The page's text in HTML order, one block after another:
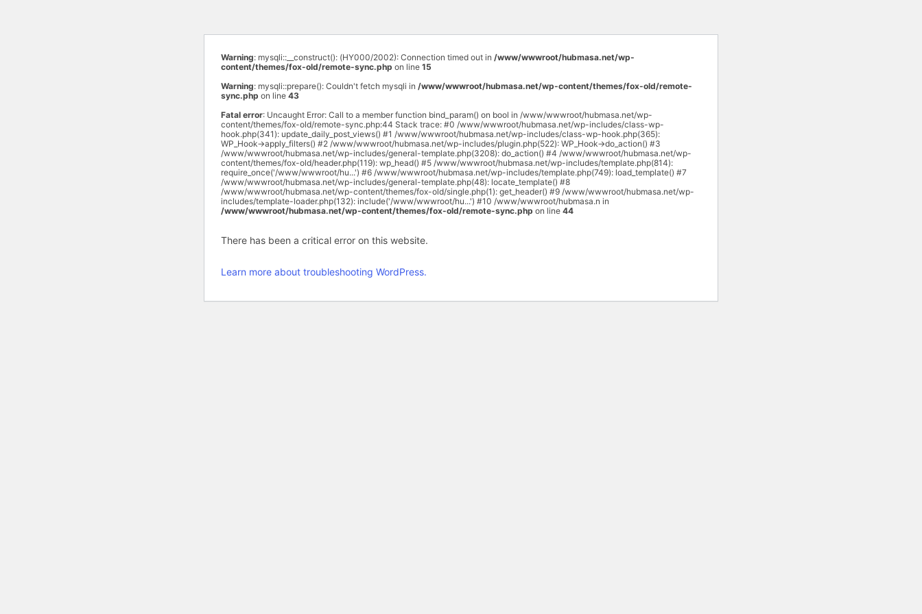
Warning: mysqli::__construct(): (HY000/2002): Connection timed out in /www/wwwroot/hubmasa.net/wp-
content/themes/fox-old/remote-sync.php on line 15
Warning: mysqli::prepare(): Couldn't fetch mysqli in /www/wwwroot/hubmasa.net/wp-content/themes/fox-old/remote-
sync.php on line 43
Fatal error: Uncaught Error: Call to a member function bind_param() on bool in /www/wwwroot/hubmasa.net/wp-
content/themes/fox-old/remote-sync.php:44 Stack trace: #0 /www/wwwroot/hubmasa.net/wp-includes/class-wp-
hook.php(341): update_daily_post_views() #1 /www/wwwroot/hubmasa.net/wp-includes/class-wp-hook.php(365):
WP_Hook->apply_filters() #2 /www/wwwroot/hubmasa.net/wp-includes/plugin.php(522): WP_Hook->do_action() #3
/www/wwwroot/hubmasa.net/wp-includes/general-template.php(3208): do_action() #4 /www/wwwroot/hubmasa.net/wp-
content/themes/fox-old/header.php(119): wp_head() #5 /www/wwwroot/hubmasa.net/wp-includes/template.php(814):
require_once('/www/wwwroot/hu...') #6 /www/wwwroot/hubmasa.net/wp-includes/template.php(749): load_template() #7
/www/wwwroot/hubmasa.net/wp-includes/general-template.php(48): locate_template() #8
/www/wwwroot/hubmasa.net/wp-content/themes/fox-old/single.php(1): get_header() #9 /www/wwwroot/hubmasa.net/wp-
includes/template-loader.php(132): include('/www/wwwroot/hu...') #10 /www/wwwroot/hubmasa.n in
/www/wwwroot/hubmasa.net/wp-content/themes/fox-old/remote-sync.php on line 44
There has been a critical error on this website.
Learn more about troubleshooting WordPress.